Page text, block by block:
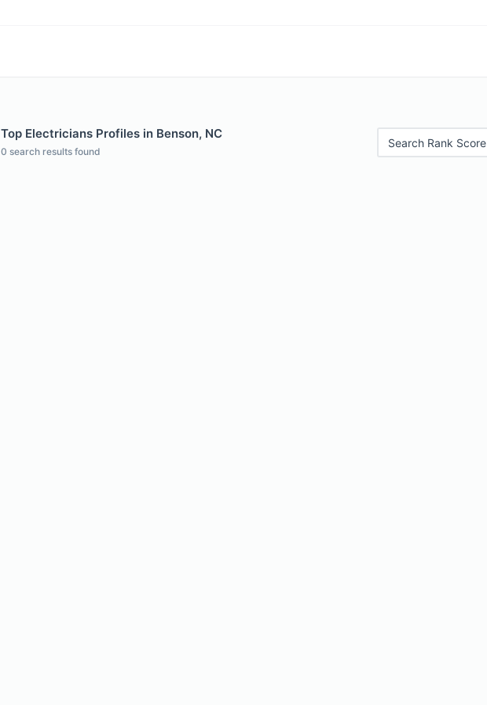
Top Electricians Profiles in Benson, NC
0 search results found
Search Rank Score